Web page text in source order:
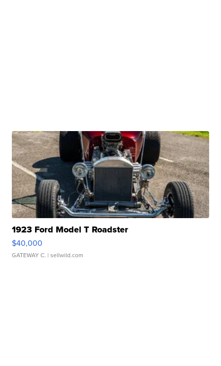
1923 Ford Model T Roadster
$40,000
GATEWAY C. | sellwild.com